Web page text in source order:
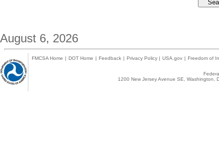
August 6, 2026
FMCSA Home | DOT Home | Feedback | Privacy Policy | USA.gov | Freedom of
1200 New Jersey Avenue SE,